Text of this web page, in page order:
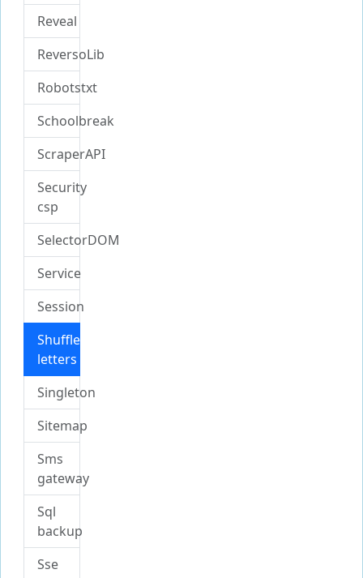
Reveal
ReversoLib
Robotstxt
Schoolbreak
ScraperAPI
Security
csp
SelectorDOM
Service
Session
Shuffle
letters
Singleton
Sitemap
Sms
gateway
Sql
backup
Sse